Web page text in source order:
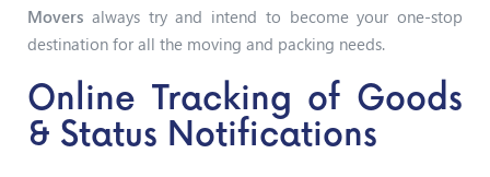
Movers always try and intend to become your one-stop
destination for all the moving and packing needs.
Online Tracking of Goods
& Status Notifications